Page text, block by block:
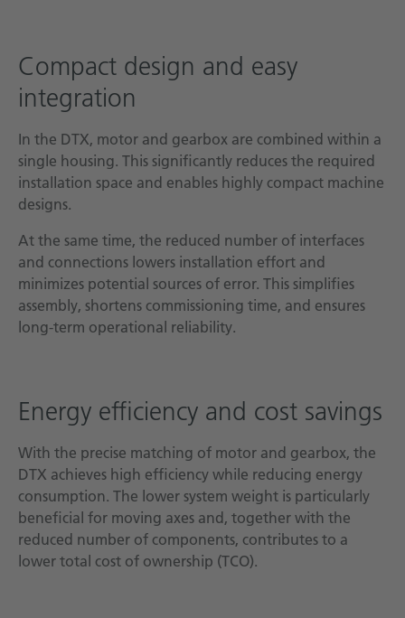
Compact design and easy
integration
In the DTX, motor and gearbox are combined within a
single housing. This significantly reduces the required
installation space and enables highly compact machine
designs.
At the same time, the reduced number of interfaces
and connections lowers installation effort and
minimizes potential sources of error. This simplifies
assembly, shortens commissioning time, and ensures
long-term operational reliability.
Energy efficiency and cost savings
With the precise matching of motor and gearbox, the
DTX achieves high efficiency while reducing energy
consumption. The lower system weight is particularly
beneficial for moving axes and, together with the
reduced number of components, contributes to a
lower total cost of ownership (TCO).